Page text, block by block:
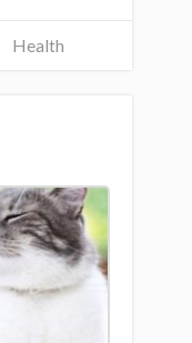
Health